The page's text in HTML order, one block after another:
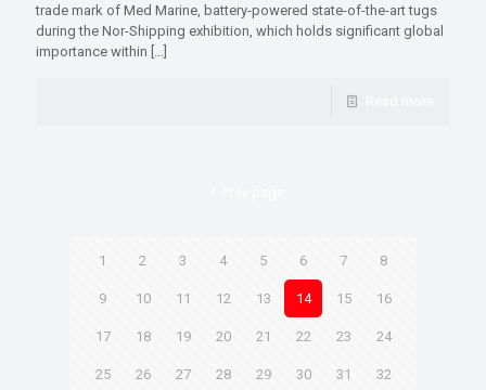
trade mark of Med Marine, battery-powered state-of-the-art tugs
during the Nor-Shipping exhibition, which holds significant global
importance within […]
1 2 3 4 5 6 7 8
9 10 11 12 13 14 15 16
17 18 19 20 21 22 23 24
25 26 27 28 29 30 31 32